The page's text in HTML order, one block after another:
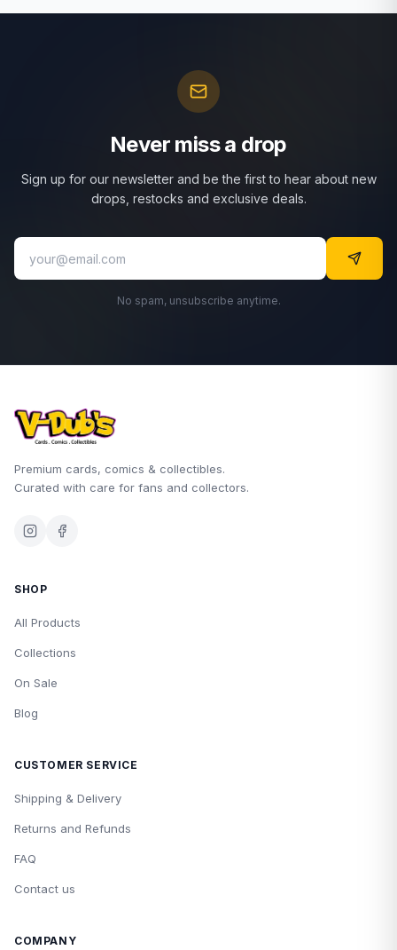
Never miss a drop
Sign up for our newsletter and be the first to hear about new
drops, restocks and exclusive deals.
No spam, unsubscribe anytime.
Premium cards, comics & collectibles.
Curated with care for fans and collectors.
SHOP
All Products
Collections
On Sale
Blog
CUSTOMER SERVICE
Shipping & Delivery
Returns and Refunds
FAQ
Contact us
COMPANY